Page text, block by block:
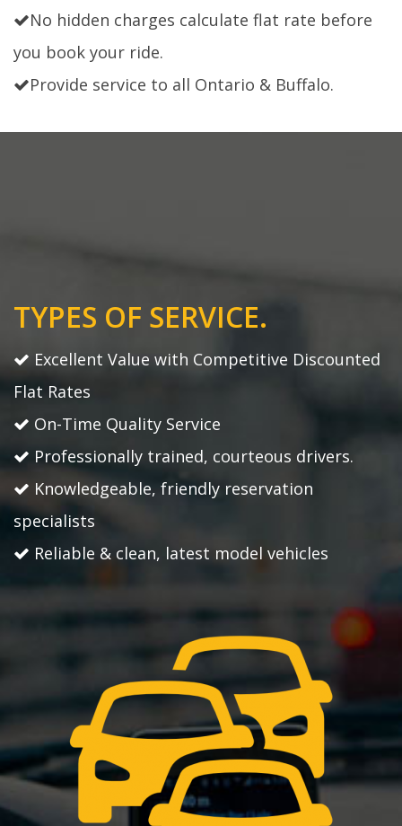
No hidden charges calculate flat rate before
you book your ride.
Provide service to all Ontario & Buffalo.
TYPES OF SERVICE.
Excellent Value with Competitive Discounted
Flat Rates
On-Time Quality Service
Professionally trained, courteous drivers.
Knowledgeable, friendly reservation
specialists
Reliable & clean, latest model vehicles